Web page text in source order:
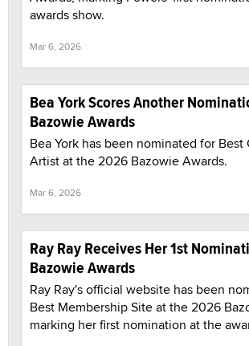
awards show.
Mar 6, 2026
Bea York Scores Another
Bazowie Awards
Bea York has been nominated for Best
Artist at the 2026 Bazowie Awards.
Mar 6, 2026
Ray Ray Receives Her 1st
Bazowie Awards
Ray Ray's official website has been
Best Membership Site at the 2026
marking her first nomination at the